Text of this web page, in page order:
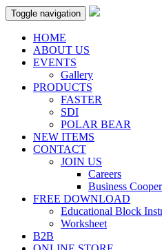
Toggle navigation
HOME
ABOUT US
EVENTS
Gallery
PRODUCTS
FASTER
SDI
POLAR BEAR
NEW ITEMS
CONTACT
JOIN US
Careers
Business
FREE DOWNLOAD
Educational Block
Worksheet
B2B